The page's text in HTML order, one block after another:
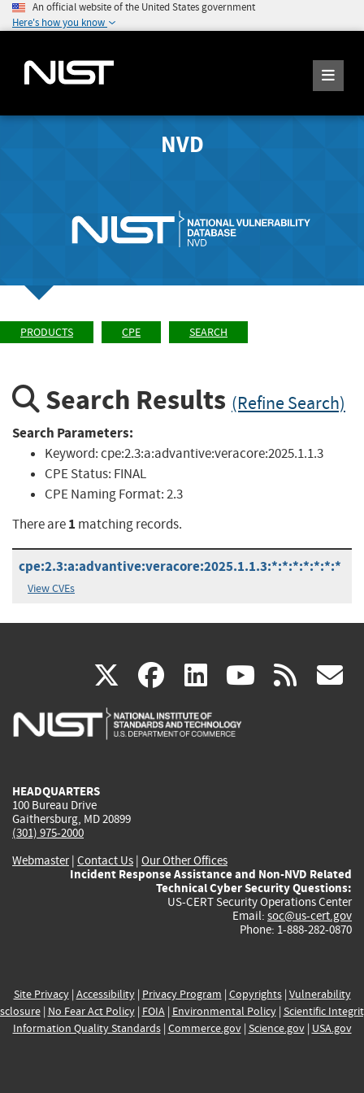
An official website of the United States government
Here's how you know
NVD
PRODUCTS CPE SEARCH
Search Results (Refine Search)
Search Parameters:
Keyword:cpe:2.3:a:advantive:veracore:2025.1.1.3
CPE Status: FINAL
CPE Naming Format:2.3
There are1 matching records.
cpe:2.3:a:advantive:veracore:2025.1.1.3:*:*:*:*:*:*:*
View CVEs
X(link
is
facebook
(link
is
linkedin
(link
is
(link rss
HEADQUARTERS
100 Bureau Drive
Gaithersburg, MD 20899
(301) 975-2000
Webmaster| Contact Us | Our Other Offices
Incident Response Assistance and Non-NVD Related
Technical Cyber Security Questions:
US-CERT Security Operations Center
Email: soc@us-cert.gov
Phone: 1-888-282-0870
Site Privacy| Accessibility| Privacy Program | Copyrights| Vulnerability
| No Fear Act Policy| FOIA| Environmental Policy| Scientific
Information Quality Standards| Commerce.gov| Science.gov| USA.gov